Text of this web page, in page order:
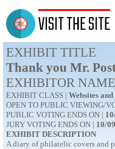
VISIT THE SITE
EXHIBIT TITLE
Thank you Mr.
EXHIBITOR
EXHIBIT CLASS | Websites
OPEN TO PUBLIC VIEWING/
PUBLIC VOTING ENDS ON |
JURY VOTING ENDS ON | 10/
EXHIBIT DESCRIPTION
A diary of philatelic covers and